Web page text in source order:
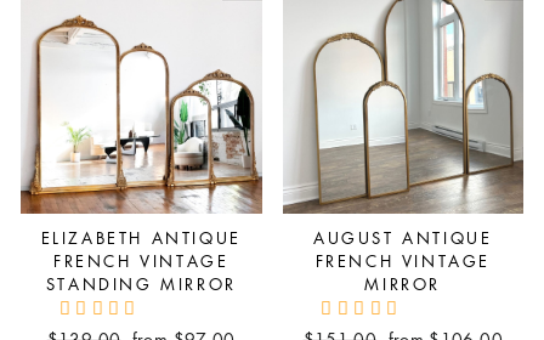
ELIZABETH ANTIQUE
FRENCH VINTAGE
STANDING MIRROR
AUGUST ANTIQUE
FRENCH VINTAGE
MIRROR